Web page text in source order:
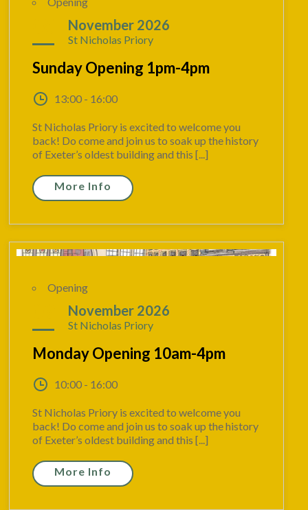
November 2026
St Nicholas Priory
Sunday Opening 1pm-4pm
13:00 - 16:00
St Nicholas Priory is excited to welcome you
back! Do come and join us to soak up the history
of Exeter’s oldest building and this [...]
More Info
Opening
November 2026
St Nicholas Priory
Monday Opening 10am-4pm
10:00 - 16:00
St Nicholas Priory is excited to welcome you
back! Do come and join us to soak up the history
of Exeter’s oldest building and this [...]
More Info